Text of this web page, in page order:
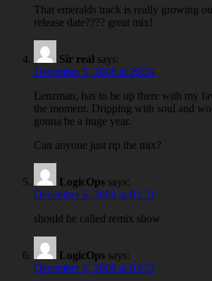
That emeralds track is really growing
release date???? great mix!
Sir real says:
December 5, 2008 at 20:34
Lenzman, has to be up there with my
the moment. Dripping with soul and
gonna be a huge year.
Can anyone just rip the mix?
LogicOps says:
December 6, 2008 at 03:21
should be called remix show
LogicOps says:
December 6, 2008 at 03:22